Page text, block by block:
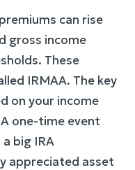
can rise
gross income
These
IRMAA. The key
on your income
one-time event
big IRA
appreciated asset